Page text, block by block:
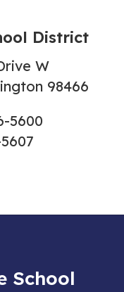
District
W
98466
5600
School